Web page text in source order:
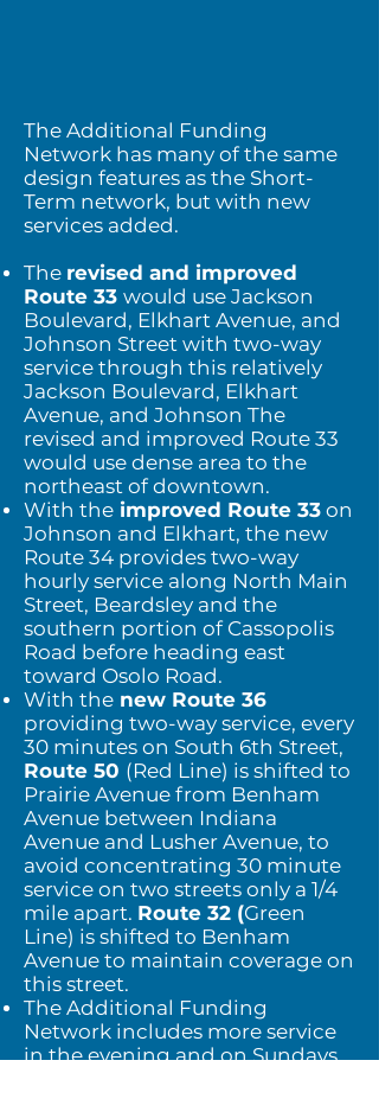
The Additional Funding
Network has many of the same
design features as the Short-
Term network, but with new
services added.
The revised and improved
Route 33 would use Jackson
Boulevard, Elkhart Avenue, and
Johnson Street with two-way
service through this relatively
Jackson Boulevard, Elkhart
Avenue, and Johnson The
revised and improved Route 33
would use dense area to the
northeast of downtown.
With the improved Route 33 on
Johnson and Elkhart, the new
Route 34 provides two-way
hourly service along North Main
Street, Beardsley and the
southern portion of Cassopolis
Road before heading east
toward Osolo Road.
With the new Route 36
providing two-way service, every
30 minutes on South 6th Street,
Route 50 (Red Line) is shifted to
Prairie Avenue from Benham
Avenue between Indiana
Avenue and Lusher Avenue, to
avoid concentrating 30 minute
service on two streets only a 1/4
mile apart. Route 32 (Green
Line) is shifted to Benham
Avenue to maintain coverage on
this street.
The Additional Funding
Network includes more service
in the evening and on Sundays,